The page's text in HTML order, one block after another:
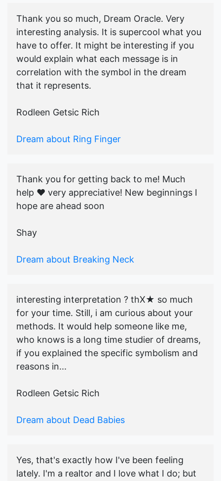
Thank you so much, Dream Oracle. Very
interesting analysis. It is supercool what you
have to offer. It might be interesting if you
would explain what each message is in
correlation with the symbol in the dream
that it represents.
Rodleen Getsic Rich
Dream about Ring Finger
Thank you for getting back to me! Much
help ♥️ very appreciative! New beginnings I
hope are ahead soon
Shay
Dream about Breaking Neck
interesting interpretation ? thX★ so much
for your time. Still, i am curious about your
methods. It would help someone like me,
who knows is a long time studier of dreams,
if you explained the specific symbolism and
reasons in...
Rodleen Getsic Rich
Dream about Dead Babies
Yes, that's exactly how I've been feeling
lately. I'm a realtor and I love what I do; but